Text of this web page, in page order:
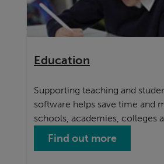
Education
Supporting teaching and
software helps save time and
schools, academies, colleges
Find out more